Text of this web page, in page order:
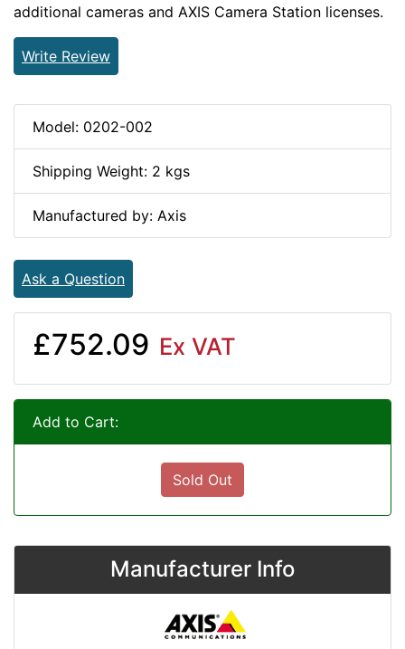
additional cameras and AXIS Camera Station licenses.
Write Review
Model: 0202-002
Shipping Weight: 2 kgs
Manufactured by: Axis
Ask a Question
£752.09 Ex VAT
Add to Cart:
Sold Out
Manufacturer Info